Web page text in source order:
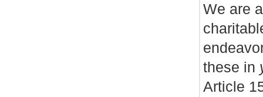
We are
these in
Article